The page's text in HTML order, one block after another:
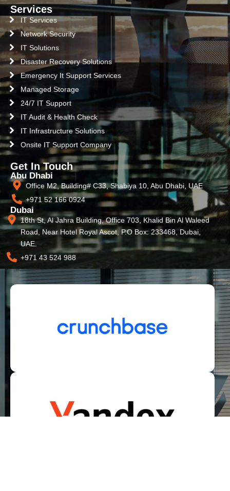
Services
IT Services
Network Security
IT Solutions
Disaster Recovery Solutions
Emergency It Support Services
Managed Storage
24/7 IT Support
IT Audit & Health Check
IT Infrastructure Solutions
Onsite IT Support Company
Get In Touch
Abu Dhabi
Office M2, Building# C33, Shabiya 10, Abu Dhabi, UAE
+971 52 166 0924
Dubai
18th St, Al Jahra Building, Office 703, Khalid Bin Al Waleed
Road, Near Hotel Royal Ascot, P.O Box: 233468, Dubai,
UAE.
+971 43 524 988